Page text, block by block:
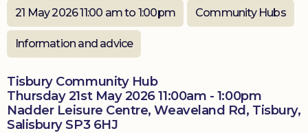
Donate
21 May 2026 11:00 am to 1:00pm Community Hubs
Information and advice
Tisbury Community Hub
Thursday 21st May 2026 11:00am - 1:00pm
Nadder Leisure Centre, Weaveland Rd, Tisbury,
Salisbury SP3 6HJ